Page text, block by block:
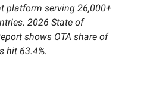
platform serving 26,000+
2026 State of
shows OTA share of
hit 63.4%.